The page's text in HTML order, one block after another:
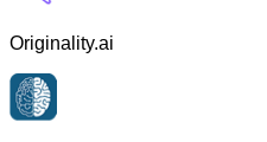
Originality.ai